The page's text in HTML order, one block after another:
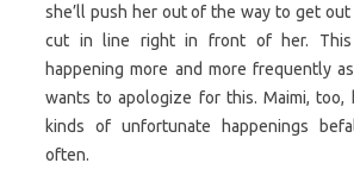
she’ll push her out of the way to get
cut in line right in front of her.
happening more and more frequently
wants to apologize for this. Maimi, too,
kinds of unfortunate happenings
often.